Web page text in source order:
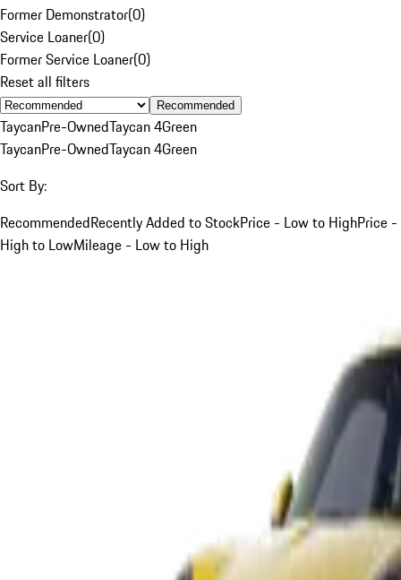
Former Demonstrator(0)
Service Loaner(0)
Former Service Loaner(0)
Reset all filters
Recommended
TaycanPre-OwnedTaycan 4Green
TaycanPre-OwnedTaycan 4Green
Sort By:
RecommendedRecently Added to StockPrice - Low to HighPrice -
High to LowMileage - Low to High